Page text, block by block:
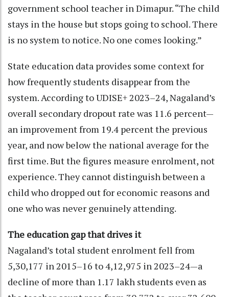
government school teacher in Dimapur. “The child
stays in the house but stops going to school. There
is no system to notice. No one comes looking.”
State education data provides some context for
how frequently students disappear from the
system. According to UDISE+ 2023–24, Nagaland’s
overall secondary dropout rate was 11.6 percent—
an improvement from 19.4 percent the previous
year, and now below the national average for the
first time. But the figures measure enrolment, not
experience. They cannot distinguish between a
child who dropped out for economic reasons and
one who was never genuinely attending.
The education gap that drives it
Nagaland’s total student enrolment fell from
5,30,177 in 2015–16 to 4,12,975 in 2023–24—a
decline of more than 1.17 lakh students even as